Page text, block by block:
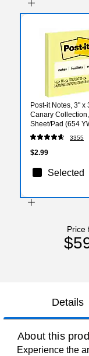
Post-it Notes, 3" x
Canary
Sheet/Pad (654
3355
$2.99
Selected
Price
Details
About this
Experience the